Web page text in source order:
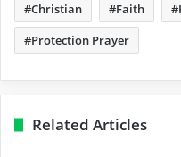
Christian Faith
Protection Prayer
Related Articles